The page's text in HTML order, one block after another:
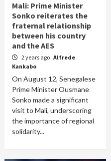
Mali: Prime Minister
Sonko reiterates the
fraternal relationship
between his country
and the AES
2 years ago Alfrede
Kankabo
On August 12, Senegalese
Prime Minister Ousmane
Sonko made a significant
visit to Mali, underscoring
the importance of regional
solidarity...